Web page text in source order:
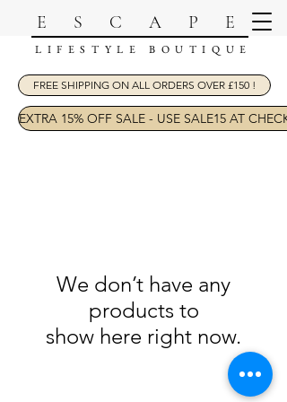
ESCAPE
LIFESTYLE BOUTIQUE
FREE SHIPPING ON ALL ORDERS OVER £150 !
EXTRA 15% OFF SALE - USE SALE15 AT
We don’t have any
products to
show here right now.